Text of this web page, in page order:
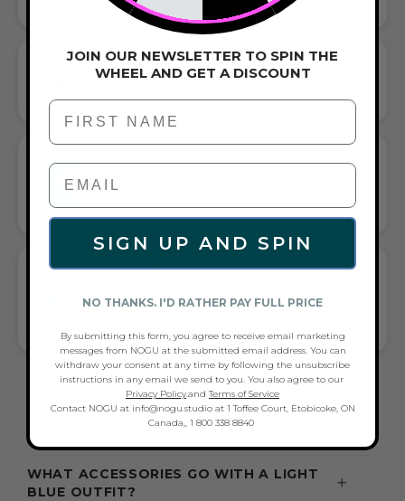
CORDED STRETCH BRACELET
FLAIR—AND COMPLETE ANY LOOK
WHAT PEOPLE ARE SAYING ABOUT THE
MERMAID GLASS PEBBLE BRACELET:
FREQUENTLY ASKED QUESTIONS ABOUT
THESE BRACELETS
WHAT ACCESSORIES GO WITH A LIGHT
BLUE OUTFIT?
JOIN OUR NEWSLETTER TO SPIN THE
WHEEL AND GET A DISCOUNT
First Name
SIGN UP AND SPIN
NO THANKS. I'D RATHER PAY FULL PRICE
By submitting this form, you agree to receive email marketing
messages from NOGU at the submitted email address. You can
withdraw your consent at any time by following the unsubscribe
instructions in any email we send to you. You also agree to our
Privacy Policy.andTerms of Service
Contact NOGU at info@nogu.studio at 1 Toffee Court, Etobicoke, ON
Canada,, 1 800 338 8840